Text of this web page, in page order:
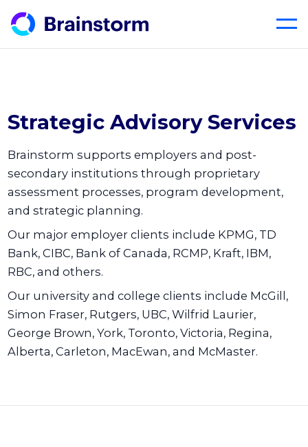
Strategic Advisory Services
Brainstorm supports employers and post-
secondary institutions through proprietary
assessment processes, program development,
and strategic planning.
Our major employer clients include KPMG, TD
Bank, CIBC, Bank of Canada, RCMP, Kraft, IBM,
RBC, and others.
Our university and college clients include McGill,
Simon Fraser, Rutgers, UBC, Wilfrid Laurier,
George Brown, York, Toronto, Victoria, Regina,
Alberta, Carleton, MacEwan, and McMaster.